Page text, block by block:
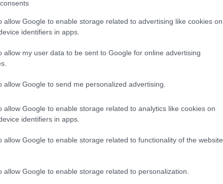
allow Google to enable storage related to advertising like cookies on
identifiers in apps.
allow my user data to be sent to Google for online advertising
allow Google to send me personalized advertising.
allow Google to enable storage related to analytics like cookies on
identifiers in apps.
allow Google to enable storage related to functionality of the website
allow Google to enable storage related to personalization.
to research, the ideal room temperature for a
ability to regulate its temperature. The
lead to better sleep quality. When our
tossing and turning, sweaty, and just
This discomfort can leave us feeling
not the way we want to start our mornings,